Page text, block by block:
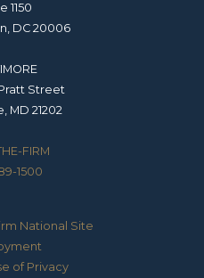
1150
DC 20006
Street
MD 21202
FIRM
1500
National Site
of Privacy